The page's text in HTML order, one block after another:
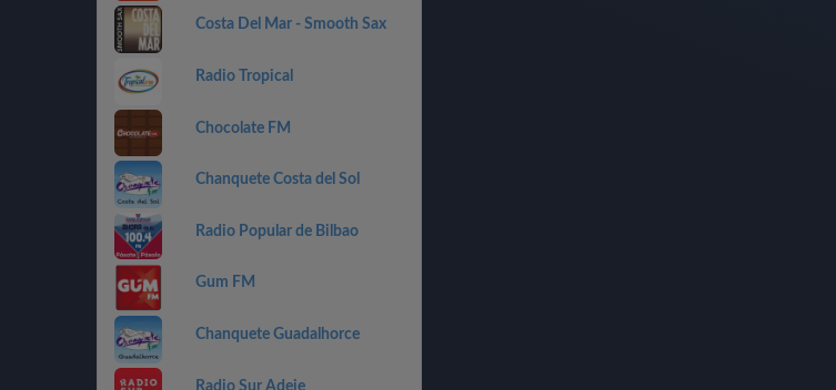
Costa Del Mar - Smooth Sax
Radio Tropical
Chocolate FM
Chanquete Costa del Sol
Radio Popular de Bilbao
Gum FM
Chanquete Guadalhorce
Radio Sur Adeje